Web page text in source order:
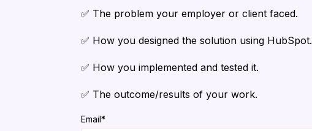
✅ The problem your employer or client faced.
✅ How you designed the solution using HubSpot.
✅ How you implemented and tested it.
✅ The outcome/results of your work.
Email*